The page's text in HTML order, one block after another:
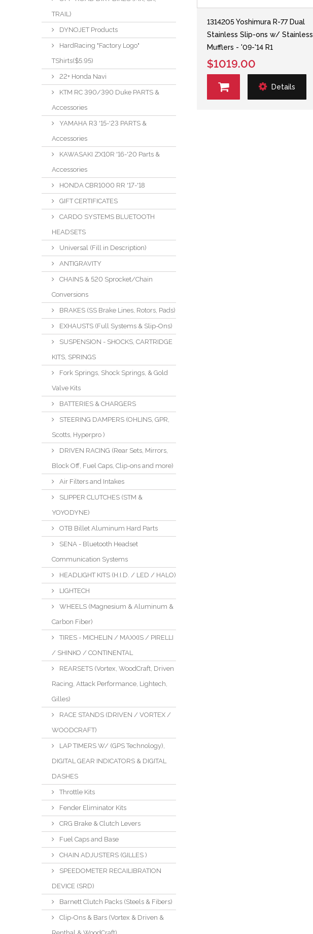
TRAIL)
DYNOJET Products
HardRacing "Factory Logo"
TShirts($5.95)
22+ Honda Navi
KTM RC 390/390 Duke PARTS &
Accessories
YAMAHA R3 '15-'23 PARTS &
Accessories
KAWASAKI ZX10R '16-'20 Parts &
Accessories
HONDA CBR1000 RR '17-'18
GIFT CERTIFICATES
CARDO SYSTEMS BLUETOOTH
HEADSETS
Universal (Fill in Description)
ANTIGRAVITY
CHAINS & 520 Sprocket/Chain
Conversions
BRAKES (SS Brake Lines, Rotors, Pads)
EXHAUSTS (Full Systems & Slip-Ons)
SUSPENSION - SHOCKS, CARTRIDGE
KITS, SPRINGS
Fork Springs, Shock Springs, & Gold
Valve Kits
BATTERIES & CHARGERS
STEERING DAMPERS (OHLINS, GPR,
Scotts, Hyperpro )
DRIVEN RACING (Rear Sets, Mirrors,
Block Off, Fuel Caps, Clip-ons and more)
Air Filters and Intakes
SLIPPER CLUTCHES (STM &
YOYODYNE)
OTB Billet Aluminum Hard Parts
SENA - Bluetooth Headset
Communication Systems
HEADLIGHT KITS (H.I.D. / LED / HALO)
LIGHTECH
WHEELS (Magnesium & Aluminum &
Carbon Fiber)
TIRES - MICHELIN / MAXXIS / PIRELLI
/ SHINKO / CONTINENTAL
REARSETS (Vortex, WoodCraft, Driven
Racing, Attack Performance, Lightech,
Gilles)
RACE STANDS (DRIVEN / VORTEX /
WOODCRAFT)
LAP TIMERS W/ (GPS Technology),
DIGITAL GEAR INDICATORS & DIGITAL
DASHES
Throttle Kits
Fender Eliminator Kits
CRG Brake & Clutch Levers
Fuel Caps and Base
CHAIN ADJUSTERS (GILLES )
SPEEDOMETER RECAILIBRATION
DEVICE (SRD)
Barnett Clutch Packs (Steels & Fibers)
Clip-Ons & Bars (Vortex & Driven &
1314205 Yoshimura R-77 Dual
Stainless Slip-ons w/ Stainless
Mufflers - '09-'14 R1
$1019.00
Details